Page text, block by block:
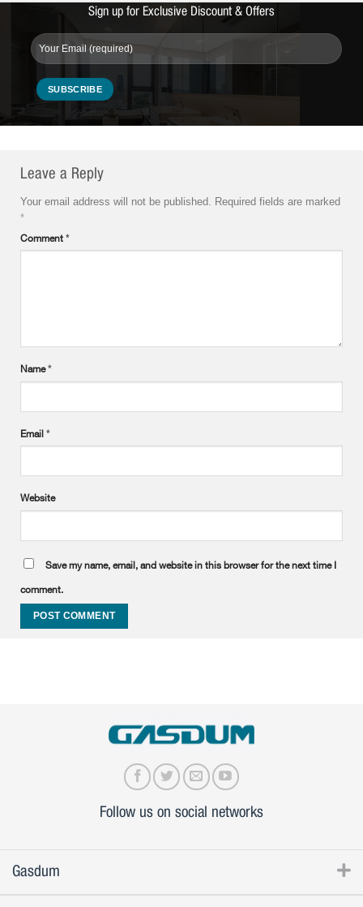
Sign up for Exclusive Discount & Offers
Leave a Reply
Your email address will not be published. Required fields are marked
*
Comment *
Name*
Email *
Website
Save my name, email, and website in this browser for the next time I
comment.
Follow us on social networks
Gasdum